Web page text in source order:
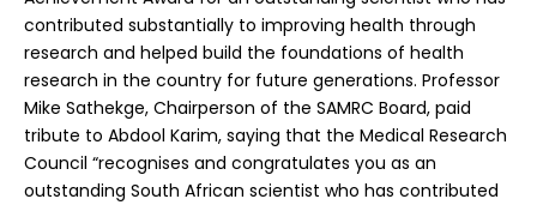
contributed substantially to improving health through
research and helped build the foundations of health
research in the country for future generations. Professor
Mike Sathekge, Chairperson of the SAMRC Board, paid
tribute to Abdool Karim, saying that the Medical Research
Council “recognises and congratulates you as an
outstanding South African scientist who has contributed